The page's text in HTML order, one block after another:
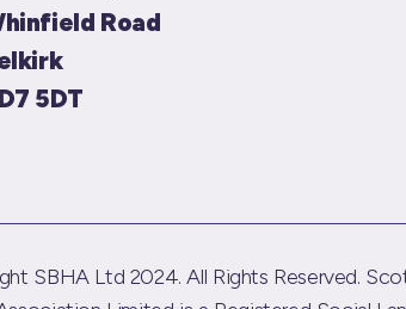
Road
5DT
SBHA Ltd 2024. All Rights Reserved.